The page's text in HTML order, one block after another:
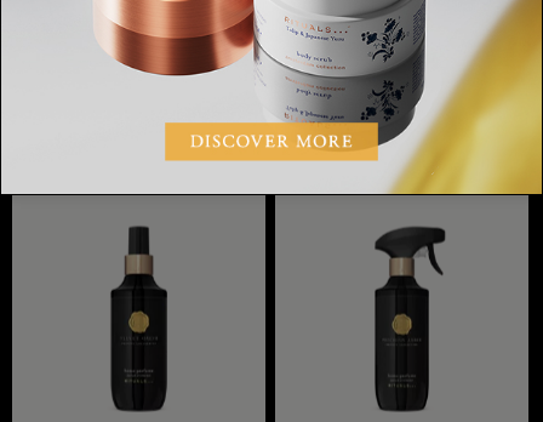
Amber Gift Set L
Private Collection, home
perfume, 400 ml
RM230.00